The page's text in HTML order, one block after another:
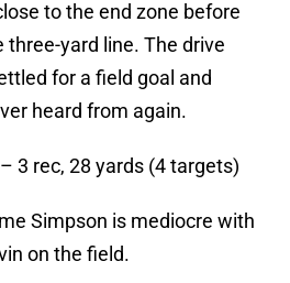
to the end zone before
yard line. The drive
for a field goal and
heard from again.
– 3 rec, 28 yards (4 targets)
Simpson is mediocre with
on the field.